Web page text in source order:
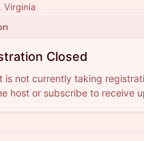
Virginia
Closed
is not currently taking
host or subscribe to receive